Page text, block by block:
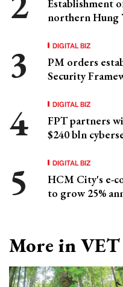
Establishment
northern Hung
DIGITAL BIZ
PM orders
Security
DIGITAL BIZ
FPT partners
$240 bln
DIGITAL BIZ
HCM City's e-
to grow 25%
More in VET